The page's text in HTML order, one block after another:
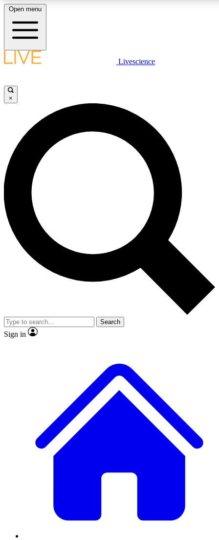
LIVE SCIENCE PLUS
JOIN FREE
LIVE SCIENCE PRO
Unlimited access to our exclusive features, expert analysis and in-depth
interviews, all ad-free
Exclusive, original
Member-only
JOIN LIVE SCIENCE PRO
Open menu
Livescience
×
Search
Sign in